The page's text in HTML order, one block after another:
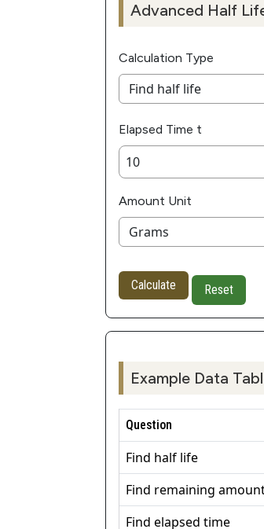
Advanced Half
Calculation Type
Elapsed Time t
Amount Unit
Calculate Reset
Example Data
Question
Find half life
Find remaining
Find elapsed time